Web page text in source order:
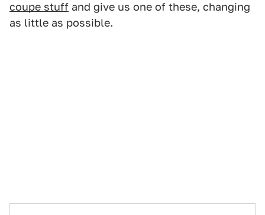
coupe stuff and give us one of these, changing
as little as possible.